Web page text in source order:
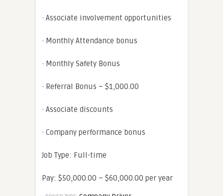
· Associate involvement opportunities
· Monthly Attendance bonus
· Monthly Safety Bonus
· Referral Bonus – $1,000.00
· Associate discounts
· Company performance bonus
Job Type: Full-time
Pay: $50,000.00 – $60,000.00 per year